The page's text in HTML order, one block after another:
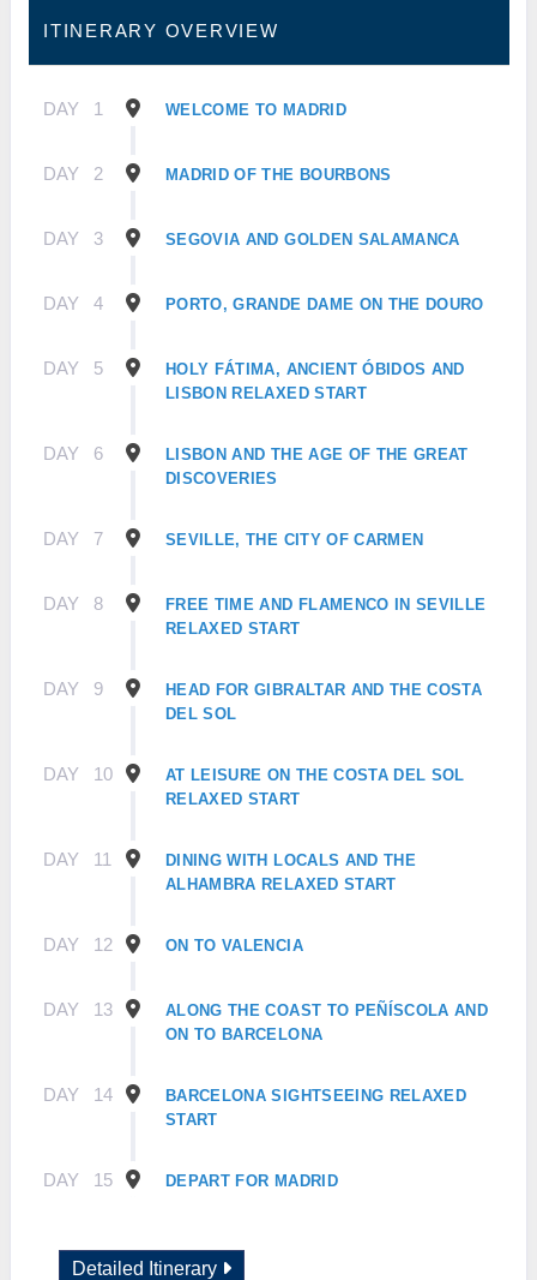
ITINERARY OVERVIEW
DAY 1 WELCOME TO MADRID
DAY 2 MADRID OF THE BOURBONS
DAY 3 SEGOVIA AND GOLDEN SALAMANCA
DAY 4 PORTO, GRANDE DAME ON THE DOURO
DAY 5
HOLY FÁTIMA, ANCIENT ÓBIDOS AND
LISBON RELAXED START
DAY 6
LISBON AND THE AGE OF THE GREAT
DISCOVERIES
DAY 7 SEVILLE, THE CITY OF CARMEN
DAY 8
FREE TIME AND FLAMENCO IN SEVILLE
RELAXED START
DAY 9
HEAD FOR GIBRALTAR AND THE COSTA
DEL SOL
DAY 10
AT LEISURE ON THE COSTA DEL SOL
RELAXED START
DAY 11
DINING WITH LOCALS AND THE
ALHAMBRA RELAXED START
DAY 12 ON TO VALENCIA
DAY 13
ALONG THE COAST TO PEÑÍSCOLA AND
ON TO BARCELONA
DAY 14
BARCELONA SIGHTSEEING RELAXED
START
DAY 15 DEPART FOR MADRID
Detailed Itinerary